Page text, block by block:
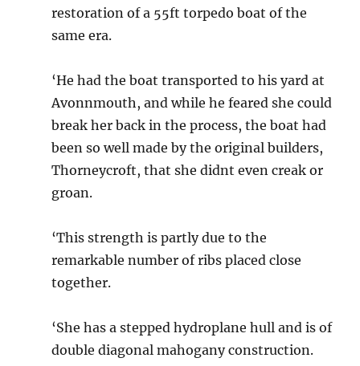
restoration of a 55ft torpedo boat of the
same era.
‘He had the boat transported to his yard at
Avonnmouth, and while he feared she could
break her back in the process, the boat had
been so well made by the original builders,
Thorneycroft, that she didnt even creak or
groan.
‘This strength is partly due to the
remarkable number of ribs placed close
together.
‘She has a stepped hydroplane hull and is of
double diagonal mahogany construction.